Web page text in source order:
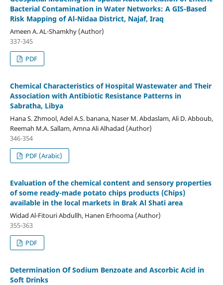
Bacterial Contamination in Water Networks: A GIS-Based
Risk Mapping of Al-Nidaa District, Najaf, Iraq
Ameen A. AL-Shamkhy (Author)
337-345
PDF
Chemical Characteristics of Hospital Wastewater and Their
Association with Antibiotic Resistance Patterns in
Sabratha, Libya
Hana S. Zhmool, Adel A.S. banana, Naser M. Abdaslam, Ali D. Abboub,
Reemah M.A. Sallam, Amna Ali Alhadad (Author)
346-354
PDF (Arabic)
Evaluation of the chemical content and sensory properties
of some ready-made potato chips products (Chips)
available in the local markets in Brak Al Shati area
Widad Al-Fitouri Abdullh, Hanen Erhooma (Author)
355-363
PDF
Determination Of Sodium Benzoate and Ascorbic Acid in
Soft Drinks